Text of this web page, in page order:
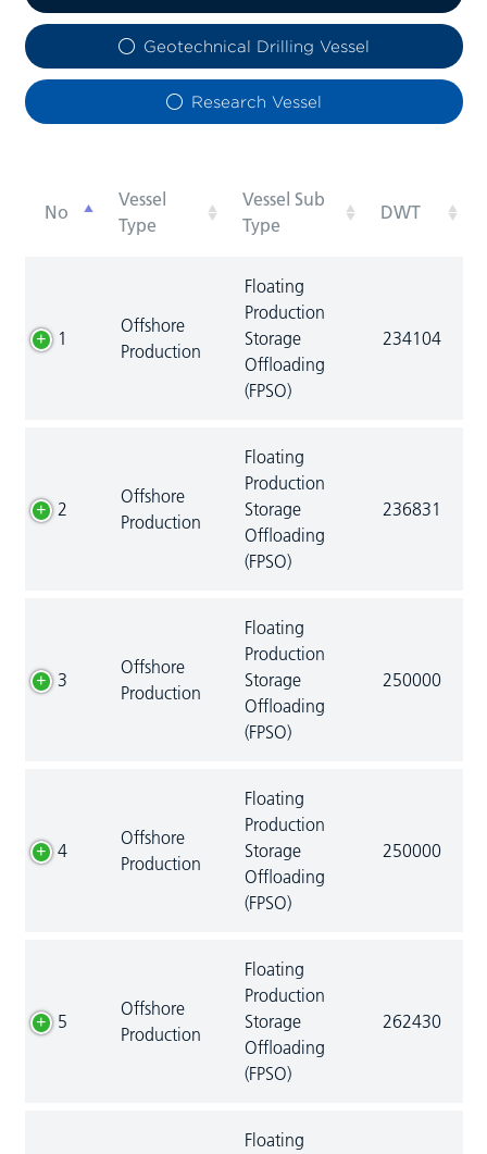
Geotechnical Drilling Vessel
Research Vessel
No
Vessel
Type
Vessel Sub
Type
DWT
1
Offshore
Production
Floating
Production
Storage
Offloading
(FPSO)
234104
2
Offshore
Production
Floating
Production
Storage
Offloading
(FPSO)
236831
3
Offshore
Production
Floating
Production
Storage
Offloading
(FPSO)
250000
4
Offshore
Production
Floating
Production
Storage
Offloading
(FPSO)
250000
5
Offshore
Production
Floating
Production
Storage
Offloading
(FPSO)
262430
Floating